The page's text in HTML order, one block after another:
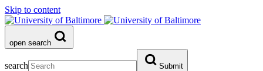
Skip to content
open search
search
Submit